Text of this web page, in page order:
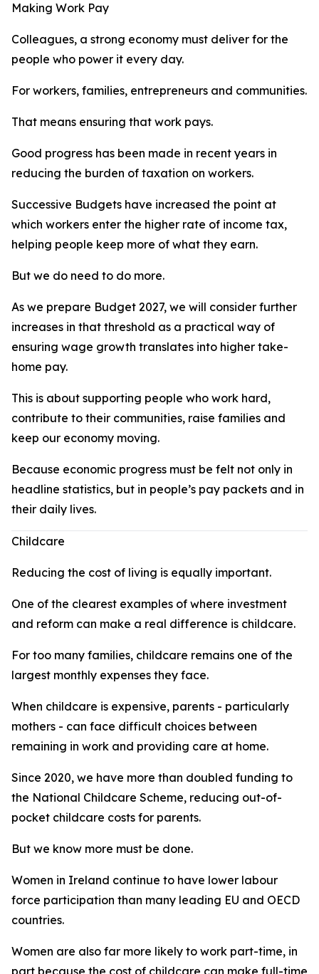
Making Work Pay
Colleagues, a strong economy must deliver for the
people who power it every day.
For workers, families, entrepreneurs and communities.
That means ensuring that work pays.
Good progress has been made in recent years in
reducing the burden of taxation on workers.
Successive Budgets have increased the point at
which workers enter the higher rate of income tax,
helping people keep more of what they earn.
But we do need to do more.
As we prepare Budget 2027, we will consider further
increases in that threshold as a practical way of
ensuring wage growth translates into higher take-
home pay.
This is about supporting people who work hard,
contribute to their communities, raise families and
keep our economy moving.
Because economic progress must be felt not only in
headline statistics, but in people’s pay packets and in
their daily lives.
Childcare
Reducing the cost of living is equally important.
One of the clearest examples of where investment
and reform can make a real difference is childcare.
For too many families, childcare remains one of the
largest monthly expenses they face.
When childcare is expensive, parents - particularly
mothers - can face difficult choices between
remaining in work and providing care at home.
Since 2020, we have more than doubled funding to
the National Childcare Scheme, reducing out-of-
pocket childcare costs for parents.
But we know more must be done.
Women in Ireland continue to have lower labour
force participation than many leading EU and OECD
countries.
Women are also far more likely to work part-time, in
part because the cost of childcare can make full-time